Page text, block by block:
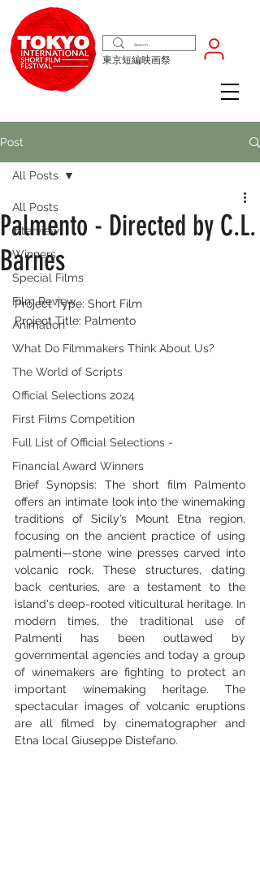
東京短編映画祭
Post
All Posts
Interview
Winners
Special Films
Film Review
Animation
What Do Filmmakers Think About Us?
The World of Scripts
Official Selections 2024
First Films Competition
Full List of Official Selections -
Financial Award Winners
All Posts
Palmento‬ - Directed by C.L.
Barnes
‭Project Type: Short Film‬
‭Project Title: Palmento‬
‭Brief Synopsis: The short film Palmento
offers an intimate look into the winemaking
traditions of‬ ‭Sicily’s Mount Etna region,
focusing on the ancient practice of using
palmenti—stone wine‬ ‭presses carved into
volcanic rock. These structures, dating
back centuries, are a testament to‬ ‭the
island's deep-rooted viticultural heritage. In
modern times, the traditional use of
Palmenti‬ ‭has been outlawed by
governmental agencies and today a group
of winemakers are fighting to‬ ‭protect an
important winemaking heritage. The
spectacular images of volcanic eruptions
are all‬ ‭filmed by cinematographer and
Etna local Giuseppe Distefano.‬